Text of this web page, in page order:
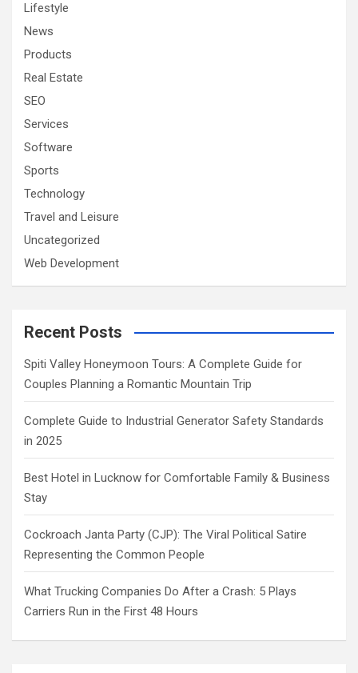
Lifestyle
News
Products
Real Estate
SEO
Services
Software
Sports
Technology
Travel and Leisure
Uncategorized
Web Development
Recent Posts
Spiti Valley Honeymoon Tours: A Complete Guide for
Couples Planning a Romantic Mountain Trip
Complete Guide to Industrial Generator Safety Standards
in 2025
Best Hotel in Lucknow for Comfortable Family & Business
Stay
Cockroach Janta Party (CJP): The Viral Political Satire
Representing the Common People
What Trucking Companies Do After a Crash: 5 Plays
Carriers Run in the First 48 Hours